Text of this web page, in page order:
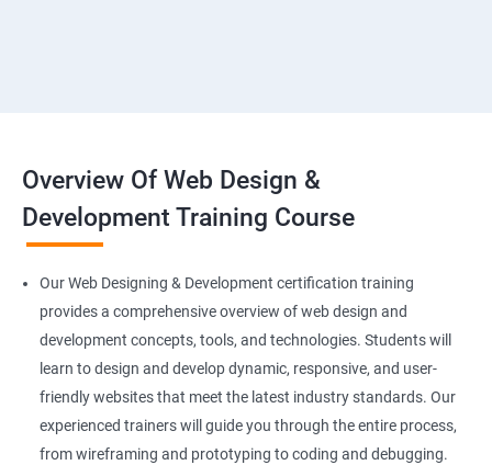
Overview Of Web Design &
Development Training Course
Our Web Designing & Development certification training
provides a comprehensive overview of web design and
development concepts, tools, and technologies. Students will
learn to design and develop dynamic, responsive, and user-
friendly websites that meet the latest industry standards. Our
experienced trainers will guide you through the entire process,
from wireframing and prototyping to coding and debugging.